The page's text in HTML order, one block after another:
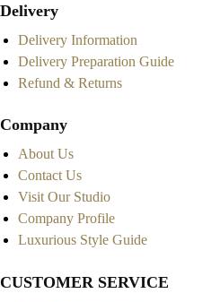
Delivery
Delivery Information
Delivery Preparation Guide
Refund & Returns
Company
About Us
Contact Us
Visit Our Studio
Company Profile
Luxurious Style Guide
CUSTOMER SERVICE